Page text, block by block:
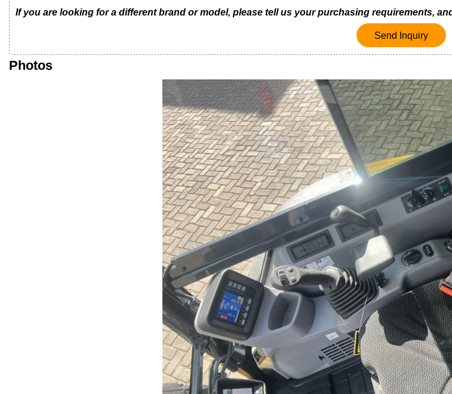
If you are looking for a different brand or model, please tell us your purchasing requirements,
Send Inquiry
Photos